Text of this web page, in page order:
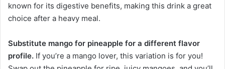
known for its digestive benefits, making this drink a great
choice after a heavy meal.
Substitute mango for pineapple for a different flavor
profile. If you’re a mango lover, this variation is for you!